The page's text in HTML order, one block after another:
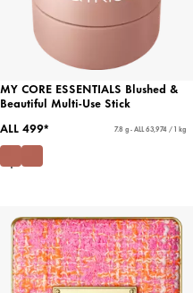
MY CORE ESSENTIALS Blushed &
Beautiful Multi-Use Stick
ALL 499*
7.8 g - ALL 63,974 / 1 kg